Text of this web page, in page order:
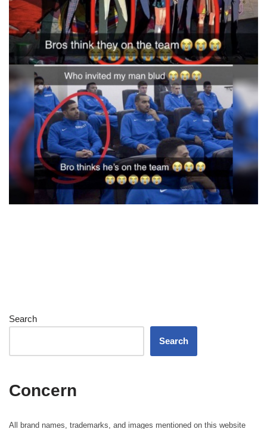
Search
Search
Concern
All brand names, trademarks, and images mentioned on this website